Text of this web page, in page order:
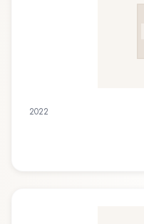
2022